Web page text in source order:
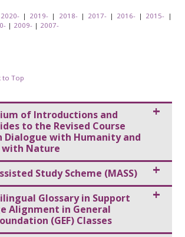
2020- | 2019- | 2018-| 2017-| 2016- | 2015- |
| 2009- | 2007-
to Top
of Introductions and
to the Revised Course
Dialogue with Humanity and
with Nature
Study Scheme (MASS)
Glossary in Support
Alignment in General
(GEF) Classes